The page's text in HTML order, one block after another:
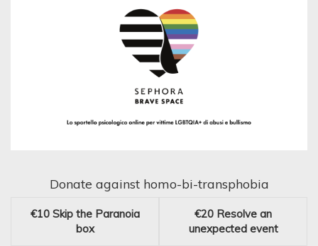
Donate against homo-bi-transphobia
€10 Skip the Paranoia
box
€20 Resolve an
unexpected event